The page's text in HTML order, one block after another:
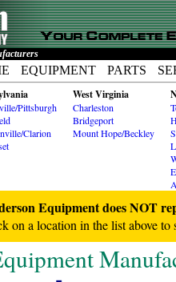
EQUIPMENT PARTS
Pittsburgh
Clarion
West Virginia
Charleston
Bridgeport
Mount Hope/Beckley
Equipment does NOT
on a location in the list above to